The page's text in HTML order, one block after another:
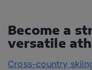
Become a
versatile
Cross-country